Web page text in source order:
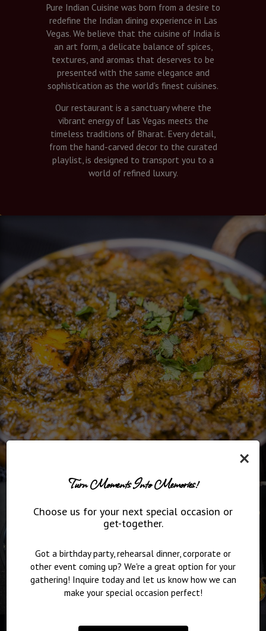
×
Turn Moments Into Memories!
Choose us for your next special occasion or
get-together.
Got a birthday party, rehearsal dinner, corporate or
other event coming up? We're a great option for your
gathering! Inquire today and let us know how we can
make your special occasion perfect!
Pure Indian Cuisine was born from a desire to
redefine the Indian dining experience in Las
Vegas. We believe that the cuisine of India is
an art form, a delicate balance of spices,
textures, and aromas that deserves to be
presented with the same elegance and
sophistication as the world’s finest cuisines.
Our restaurant is a sanctuary where the
vibrant energy of Las Vegas meets the
timeless traditions of Bharat. Every detail,
from the hand-carved decor to the curated
playlist, is designed to transport you to a
world of refined luxury.